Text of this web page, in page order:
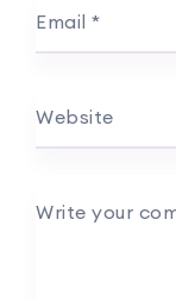
Email *
Website
Write your